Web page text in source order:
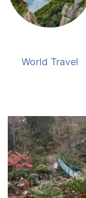
World Travel